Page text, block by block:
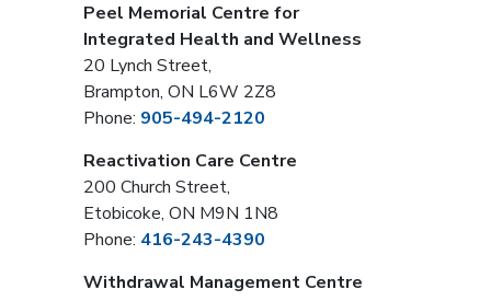
Peel Memorial Centre for
Integrated Health and Wellness
20 Lynch Street,
Brampton, ON L6W 2Z8
Phone: 905-494-2120
Reactivation Care Centre
200 Church Street,
Etobicoke, ON M9N 1N8
Phone: 416-243-4390
Withdrawal Management Centre